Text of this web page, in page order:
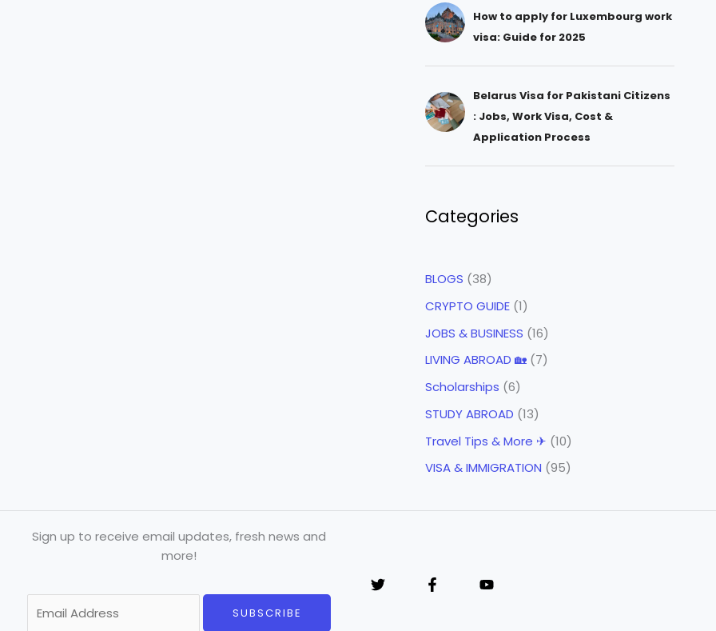
How to apply for Luxembourg work
visa: Guide for 2025
Belarus Visa for Pakistani Citizens
: Jobs, Work Visa, Cost &
Application Process
Categories
BLOGS (38)
CRYPTO GUIDE (1)
JOBS & BUSINESS (16)
LIVING ABROAD 🏡 (7)
Scholarships (6)
STUDY ABROAD (13)
Travel Tips & More ✈ (10)
VISA & IMMIGRATION (95)
Sign up to receive email updates, fresh news and
more!
m
SUBSCRIBE